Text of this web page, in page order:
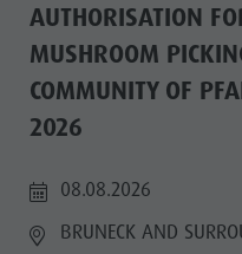
AUTHORISATION
MUSHROOM
COMMUNITY OF
2026
08.08.2026
BRUNECK AND